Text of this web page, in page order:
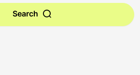
Search